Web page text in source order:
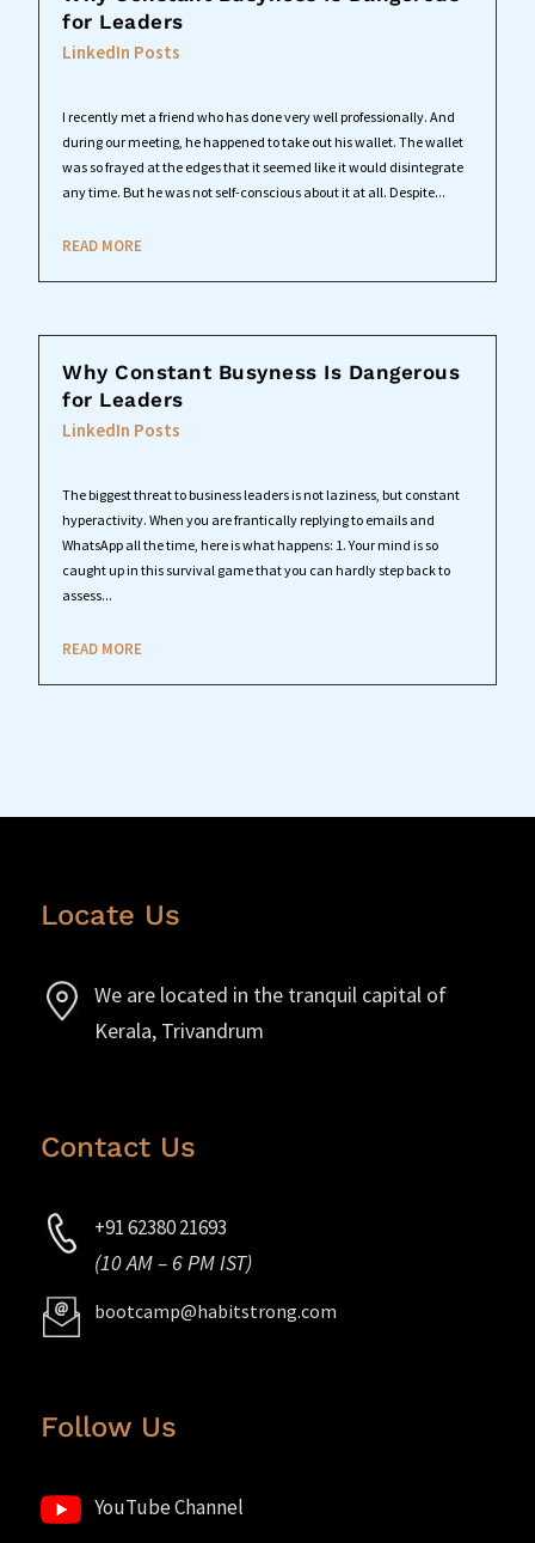
for Leaders
LinkedIn Posts
I recently met a friend who has done very well professionally. And
during our meeting, he happened to take out his wallet. The wallet
was so frayed at the edges that it seemed like it would disintegrate
any time. But he was not self-conscious about it at all. Despite...
READ MORE
Why Constant Busyness Is Dangerous
for Leaders
LinkedIn Posts
The biggest threat to business leaders is not laziness, but constant
hyperactivity. When you are frantically replying to emails and
WhatsApp all the time, here is what happens: 1. Your mind is so
caught up in this survival game that you can hardly step back to
assess...
READ MORE
Locate Us
We are located in the tranquil capital of
Kerala, Trivandrum
Contact Us
+91 62380 21693
(10 AM – 6 PM IST)
bootcamp@habitstrong.com
Follow Us
YouTube Channel